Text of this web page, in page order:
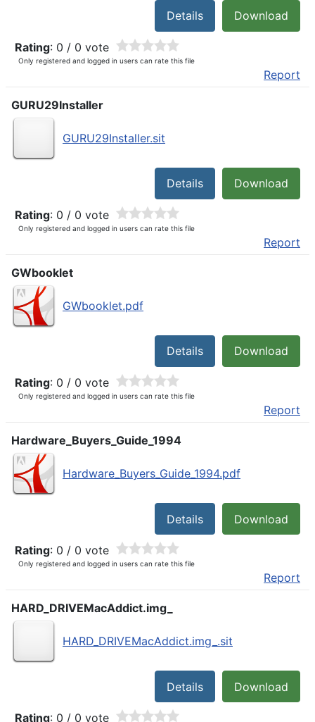
Download
Details
Rating: 0 / 0 vote
Only registered and logged in users can rate this file
Report
GURU29Installer
GURU29Installer.sit
Download
Details
Rating: 0 / 0 vote
Only registered and logged in users can rate this file
Report
GWbooklet
GWbooklet.pdf
Download
Details
Rating: 0 / 0 vote
Only registered and logged in users can rate this file
Report
Hardware_Buyers_Guide_1994
Hardware_Buyers_Guide_1994.pdf
Download
Details
Rating: 0 / 0 vote
Only registered and logged in users can rate this file
Report
HARD_DRIVEMacAddict.img_
HARD_DRIVEMacAddict.img_.sit
Download
Details
Rating: 0 / 0 vote